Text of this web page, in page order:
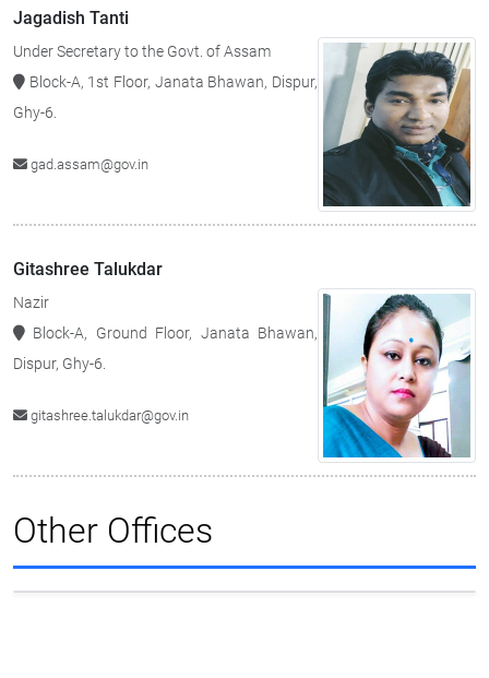
Jagadish Tanti
Under Secretary to the Govt. of Assam
Block-A, 1st Floor, Janata Bhawan, Dispur,
Ghy-6.
gad.assam@gov.in
Gitashree Talukdar
Nazir
Block-A, Ground Floor, Janata Bhawan,
Dispur, Ghy-6.
gitashree.talukdar@gov.in
Other Offices